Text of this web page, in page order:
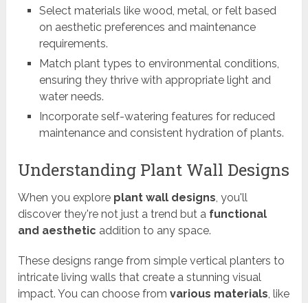
Select materials like wood, metal, or felt based
on aesthetic preferences and maintenance
requirements.
Match plant types to environmental conditions,
ensuring they thrive with appropriate light and
water needs.
Incorporate self-watering features for reduced
maintenance and consistent hydration of plants.
Understanding Plant Wall Designs
When you explore plant wall designs, you'll
discover they're not just a trend but a functional
and aesthetic addition to any space.
These designs range from simple vertical planters to
intricate living walls that create a stunning visual
impact. You can choose fromvarious materials, like